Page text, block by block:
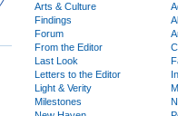
Arts & Culture
Findings
Forum
From the Editor
Last Look
Letters to the Editor
Light & Verity
Milestones